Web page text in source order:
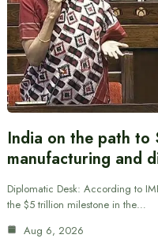
India on the path
manufacturing and
Diplomatic Desk: According to
the $5 trillion milestone in the…
Aug 6, 2026